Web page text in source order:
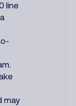
line
may